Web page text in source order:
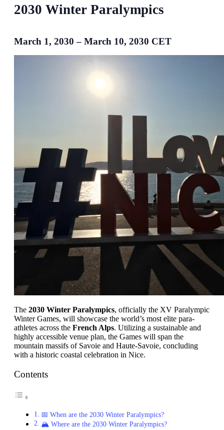
2030 Winter Paralympics
March 1, 2030– March 10, 2030 CET
The 2030 Winter Paralympics, officially the XV Paralympic
Winter Games, will showcase the world’s most elite para-
athletes across the French Alps. Utilizing a sustainable and
highly accessible venue plan, the Games will span the
mountain massifs of Savoie and Haute-Savoie, concluding
with a historic coastal celebration in Nice.
Contents
📅 When are the 2030 Winter Paralympics?
🏔️ Where are the 2030 Winter Paralympics?